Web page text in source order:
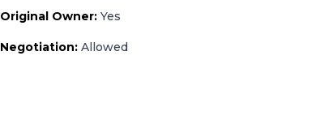
Original Owner: Yes
Negotiation: Allowed